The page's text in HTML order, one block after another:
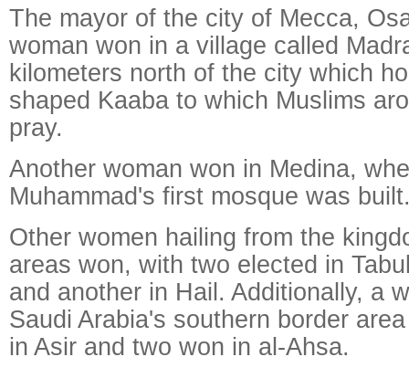
The mayor of the city of Mecca,
woman won in a village called
kilometers north of the city which
shaped Kaaba to which Muslims
pray.
Another woman won in Medina,
Muhammad's first mosque was
Other women hailing from the
areas won, with two elected in
and another in Hail. Additionally, a
Saudi Arabia's southern border
in Asir and two won in al-Ahsa.